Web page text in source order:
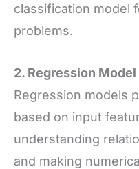
classification model
problems.
2. Regression Model
Regression models
based on input
understanding
and making